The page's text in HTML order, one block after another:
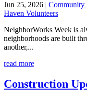
Jun 25, 2026 |
Haven Volunteers
NeighborWorks Week is
neighborhoods are built
another,...
read more
Construction